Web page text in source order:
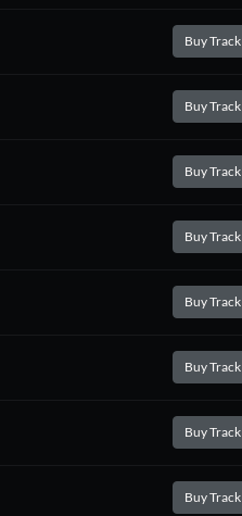
Buy Track
Buy Track
Buy Track
Buy Track
Buy Track
Buy Track
Buy Track
Buy Track